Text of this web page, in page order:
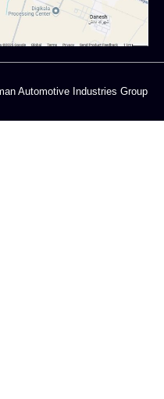
Automotive Industries Group